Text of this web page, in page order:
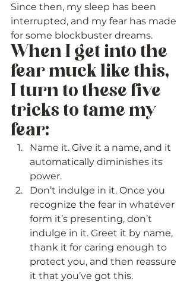
Since then, my sleep has been
interrupted, and my fear has made
for some blockbuster dreams.
When I get into the
fear muck like this,
I turn to these five
tricks to tame my
fear:
Name it. Give it a name, and it
automatically diminishes its
power.
Don’t indulge in it. Once you
recognize the fear in whatever
form it’s presenting, don’t
indulge in it. Greet it by name,
thank it for caring enough to
protect you, and then reassure
it that you’ve got this.